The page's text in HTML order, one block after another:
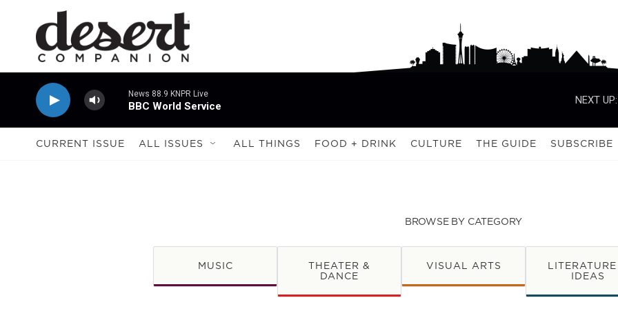
Skip to main content
News 88.9 KNPR Live
BBC World Service
NEXT UP:
CURRENT ISSUE ALL ISSUES ALL THINGS FOOD + DRINK CULTURE THE GUIDE SUBSCRIBE
BROWSE BY CATEGORY
MUSIC THEATER &
DANCE
VISUAL ARTS
IDEAS